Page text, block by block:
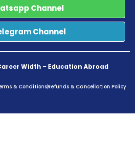
Channel
Channel
Width – Education Abroad
& ConditionsRefunds & Cancellation Policy